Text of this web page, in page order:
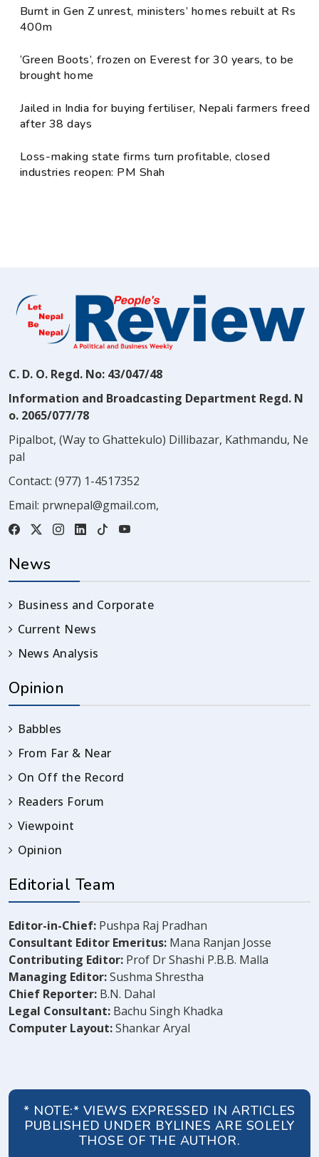
Burnt in Gen Z unrest, ministers’ homes rebuilt at Rs
400m
‘Green Boots’, frozen on Everest for 30 years, to be
brought home
Jailed in India for buying fertiliser, Nepali farmers freed
after 38 days
Loss-making state firms turn profitable, closed
industries reopen: PM Shah
C. D. O. Regd. No: 43/047/48
Information and Broadcasting Department Regd. N
o. 2065/077/78
Pipalbot, (Way to Ghattekulo) Dillibazar, Kathmandu, Ne
pal
Contact: (977) 1-4517352
Email: prwnepal@gmail.com,
News
Business and Corporate
Current News
News Analysis
Opinion
Babbles
From Far & Near
On Off the Record
Readers Forum
Viewpoint
Opinion
Editorial Team
Editor-in-Chief: Pushpa Raj Pradhan
Consultant Editor Emeritus: Mana Ranjan Josse
Contributing Editor: Prof Dr Shashi P.B.B. Malla
Managing Editor:Sushma Shrestha
Chief Reporter: B.N. Dahal
Legal Consultant: Bachu Singh Khadka
Computer Layout:Shankar Aryal
* NOTE:* VIEWS EXPRESSED IN ARTICLES
PUBLISHED UNDER BYLINES ARE SOLELY
THOSE OF THE AUTHOR.